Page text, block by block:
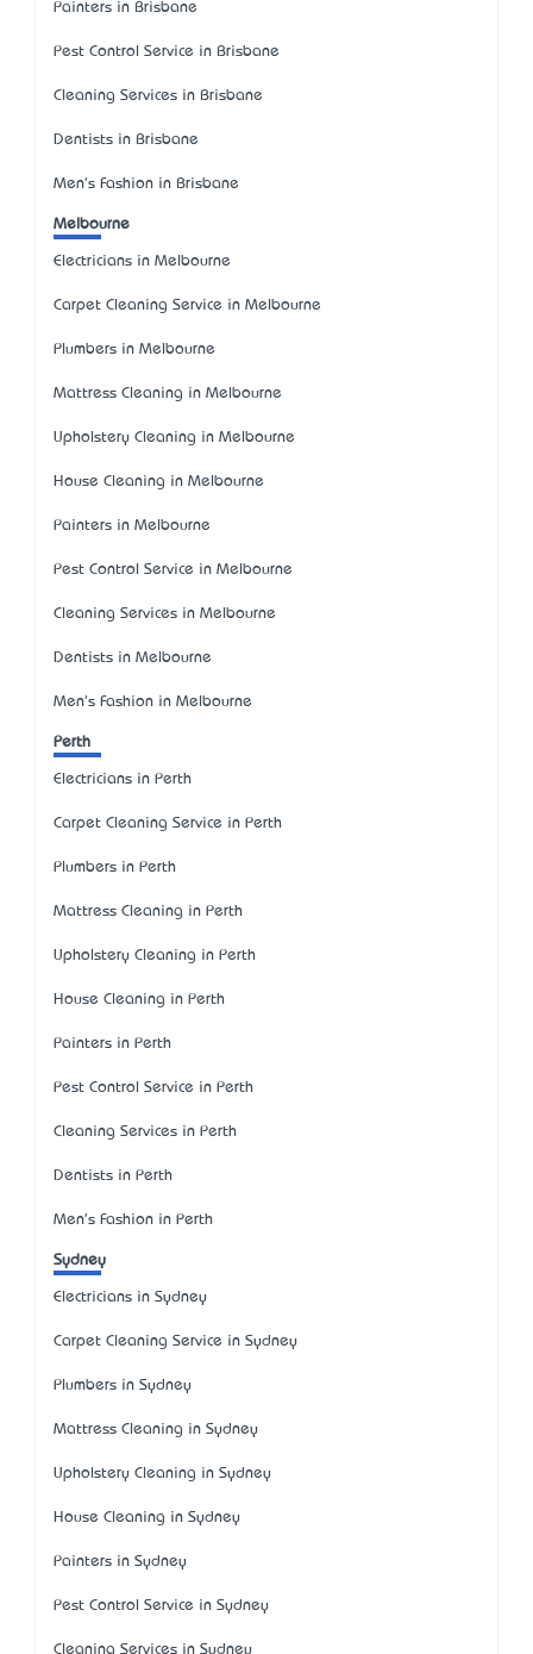
Painters in Brisbane
Pest Control Service in Brisbane
Cleaning Services in Brisbane
Dentists in Brisbane
Men's Fashion in Brisbane
Melbourne
Electricians in Melbourne
Carpet Cleaning Service in Melbourne
Plumbers in Melbourne
Mattress Cleaning in Melbourne
Upholstery Cleaning in Melbourne
House Cleaning in Melbourne
Painters in Melbourne
Pest Control Service in Melbourne
Cleaning Services in Melbourne
Dentists in Melbourne
Men's Fashion in Melbourne
Perth
Electricians in Perth
Carpet Cleaning Service in Perth
Plumbers in Perth
Mattress Cleaning in Perth
Upholstery Cleaning in Perth
House Cleaning in Perth
Painters in Perth
Pest Control Service in Perth
Cleaning Services in Perth
Dentists in Perth
Men's Fashion in Perth
Sydney
Electricians in Sydney
Carpet Cleaning Service in Sydney
Plumbers in Sydney
Mattress Cleaning in Sydney
Upholstery Cleaning in Sydney
House Cleaning in Sydney
Painters in Sydney
Pest Control Service in Sydney
Cleaning Services in Sydney